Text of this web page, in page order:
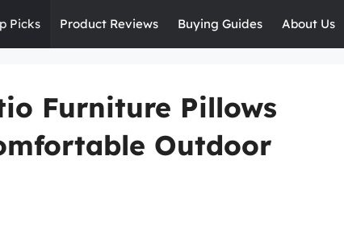
Picks Product Reviews Buying Guides About Us
Furniture Pillows
Outdoor